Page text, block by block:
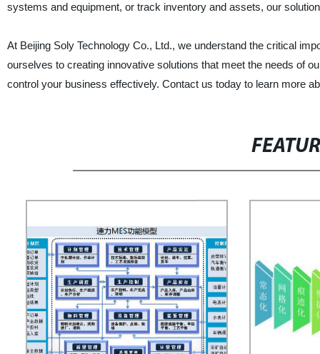
systems and equipment, or track inventory and assets, our
At Beijing Soly Technology Co., Ltd., we understand the critical
ourselves to creating innovative solutions that meet the needs of
control your business effectively. Contact us today to learn more